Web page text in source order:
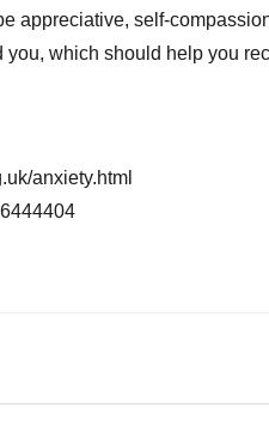
appreciative, self-
which should help you
anxiety.html